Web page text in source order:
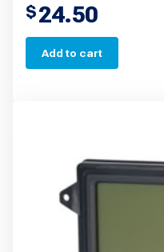
$24.50
Add to cart